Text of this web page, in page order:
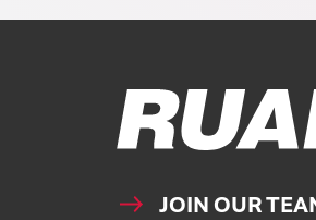
Ruan Logo, Link to homepage
JOIN OUR